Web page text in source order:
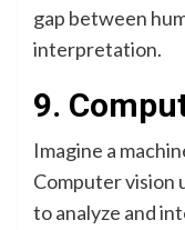
gap between
interpretation.
9.
Imagine a
Computer vision
to analyze and